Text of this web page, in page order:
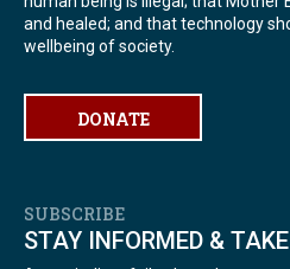
and healed; and that technology
wellbeing of society.
DONATE
SUBSCRIBE
STAY INFORMED &